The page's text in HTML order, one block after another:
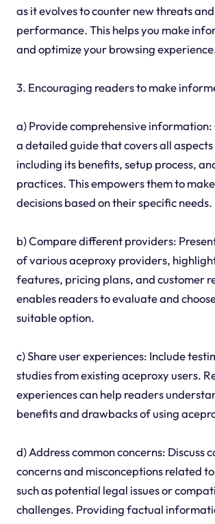
as it evolves to counter new threats
performance. This helps you make
and optimize your browsing
3. Encouraging readers to make
a) Provide comprehensive
a detailed guide that covers all
including its benefits, setup process,
practices. This empowers them to
decisions based on their specific needs.
b) Compare different providers:
of various aceproxy providers,
features, pricing plans, and customer
enables readers to evaluate and
suitable option.
c) Share user experiences: Include
studies from existing aceproxy users.
experiences can help readers
benefits and drawbacks of using
d) Address common concerns: Discuss
concerns and misconceptions related
such as potential legal issues or
challenges. Providing factual